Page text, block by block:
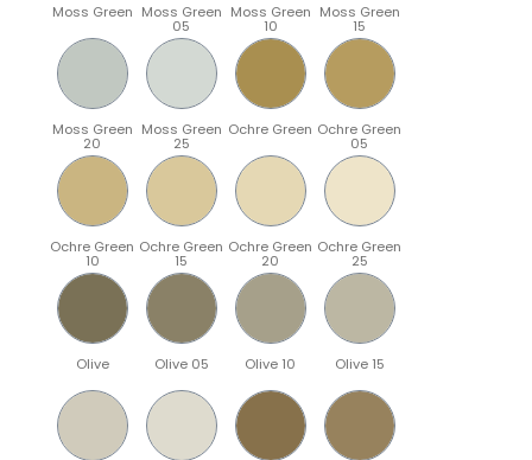
Moss Green Moss Green
05
Moss Green
10
Moss Green
15
Moss Green
20
Moss Green
25
Ochre Green Ochre Green
05
Ochre Green
10
Ochre Green
15
Ochre Green
20
Ochre Green
25
Olive Olive 05 Olive 10 Olive 15